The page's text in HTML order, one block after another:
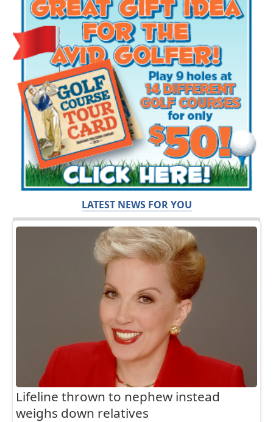
LATEST NEWS FOR YOU
Lifeline thrown to nephew instead
weighs down relatives